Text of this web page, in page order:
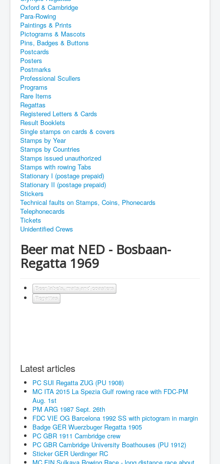
Oxford & Cambridge
Para-Rowing
Paintings & Prints
Pictograms & Mascots
Pins, Badges & Buttons
Postcards
Posters
Postmarks
Professional Scullers
Programs
Rare Items
Regattas
Registered Letters & Cards
Result Booklets
Single stamps on cards & covers
Stamps by Year
Stamps by Countries
Stamps issued unauthorized
Stamps with rowing Tabs
Stationary I (postage prepaid)
Stationary II (postage prepaid)
Stickers
Technical faults on Stamps, Coins, Phonecards
Telephonecards
Tickets
Unidentified Crews
Beer mat NED - Bosbaan-
Regatta 1969
Beer labels, mats and coasters
Regattas
Latest articles
PC SUI Regatta ZUG (PU 1908)
MC ITA 2015 La Spezia Gulf rowing race with FDC-PM
Aug. 1st
PM ARG 1987 Sept. 26th
FDC VIE OG Barcelona 1992 SS with pictogram in margin
Badge GER Wuerzbuger Regatta 1905
PC GBR 1911 Cambridge crew
PC GBR Cambridge University Boathouses (PU 1912)
Sticker GER Uerdinger RC